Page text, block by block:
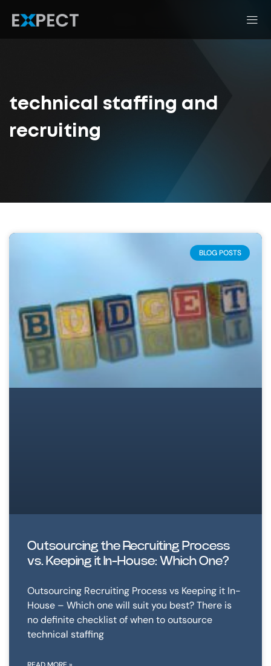
technical staffing and
recruiting
BLOG POSTS
Outsourcing the Recruiting Process
vs. Keeping it In-House: Which One?
Outsourcing Recruiting Process vs Keeping it In-
House – Which one will suit you best? There is
no definite checklist of when to outsource
technical staffing